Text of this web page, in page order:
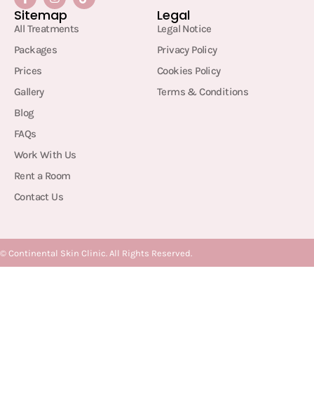
Sitemap
All Treatments
Packages
Prices
Gallery
Blog
FAQs
Work With Us
Rent a Room
Contact Us
Legal
Legal Notice
Privacy Policy
Cookies Policy
Terms & Conditions
© Continental Skin Clinic. All Rights Reserved.